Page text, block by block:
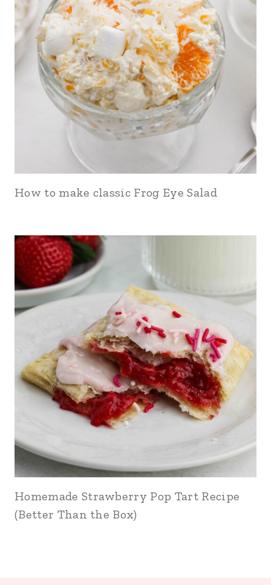
How to make classic Frog Eye Salad
Homemade Strawberry Pop Tart Recipe
(Better Than the Box)